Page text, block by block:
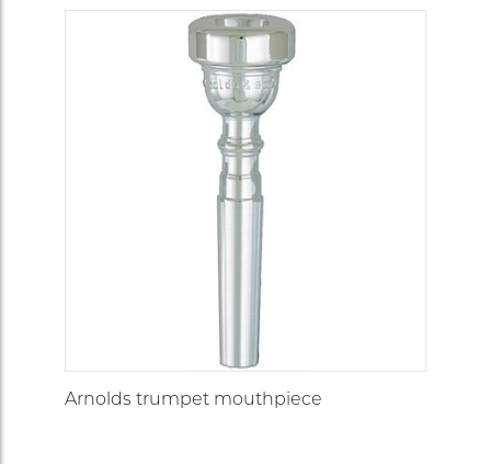
Arnolds trumpet mouthpiece